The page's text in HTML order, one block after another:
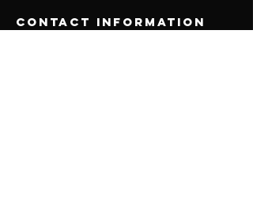
contact information